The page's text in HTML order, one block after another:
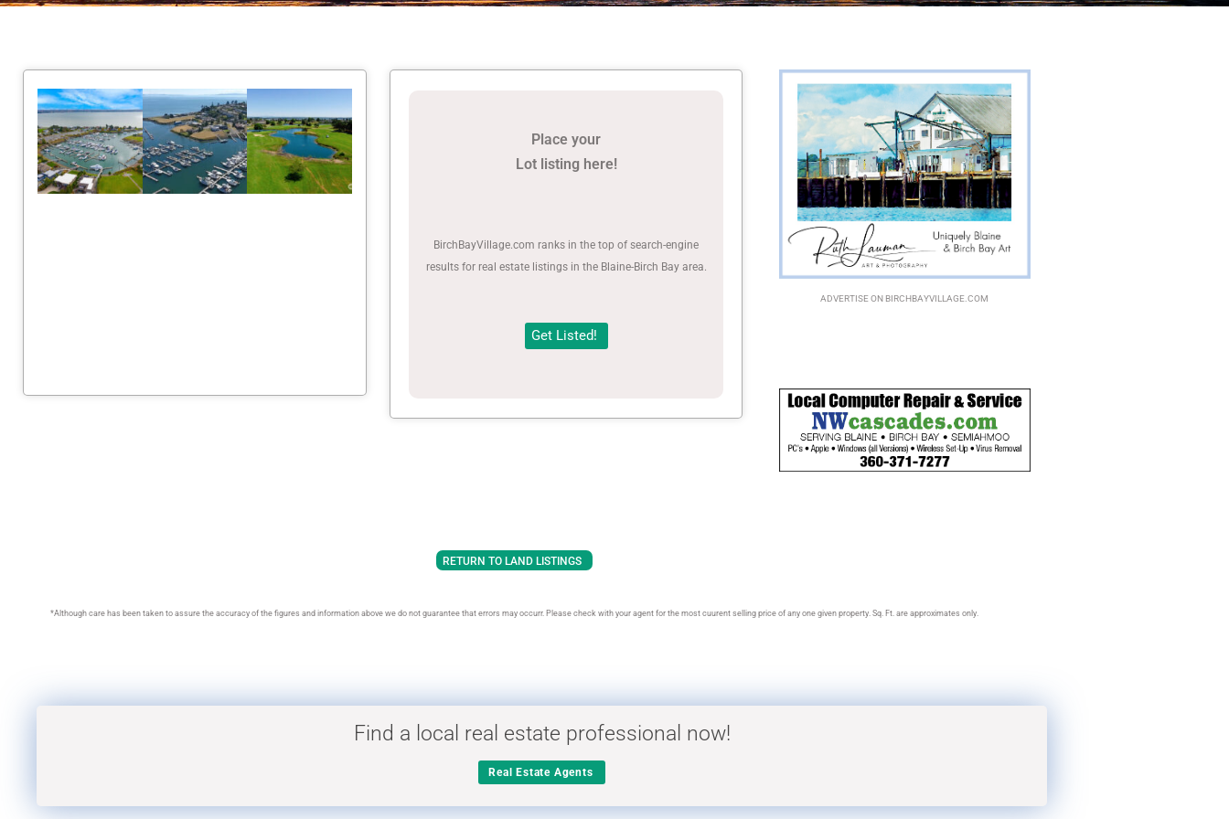
Place your
Lot listing here!
BirchBayVillage.com ranks in the top of search-engine
results for real estate listings in the Blaine-Birch Bay area.
Get Listed!
ADVERTISE ON BIRCHBAYVILLAGE.COM
RETURN TO LAND LISTINGS
*Although care has been taken to assure the accuracy of the figures and information above we do not guarantee that errors may occurr. Please check with your agent for the most cuurent selling price of any one given property. Sq. Ft. are approximates only.
Find a local real estate professional now!
Real Estate Agents